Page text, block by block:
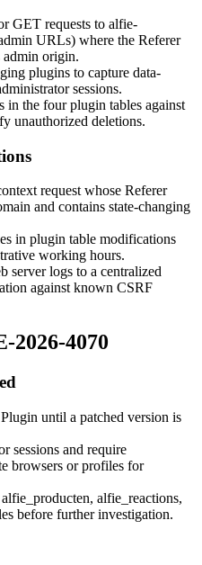
GET requests to alfie-
URLs) where the Referer
admin origin.
plugins to capture data-
sessions.
in the four plugin tables against
unauthorized deletions.
request whose Referer
and contains state-changing
in plugin table modifications
working hours.
server logs to a centralized
against known CSRF
2026-4070
until a patched version is
sessions and require
browsers or profiles for
alfie_producten, alfie_reactions,
before further investigation.